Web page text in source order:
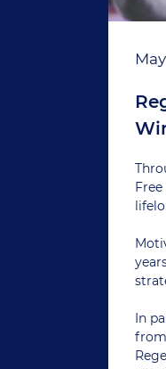
In